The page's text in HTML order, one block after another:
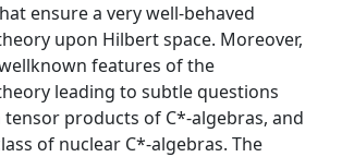
ensure a very well-behaved
upon Hilbert space. Moreover,
features of the
leading to subtle questions
products of C*-algebras, and
of nuclear C*-algebras. The